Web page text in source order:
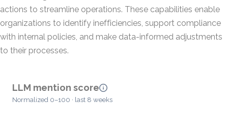
actions to streamline operations. These capabilities enable
organizations to identify inefficiencies, support compliance
with internal policies, and make data-informed adjustments
to their processes.
LLM mention score
Normalized 0–100 · last 8 weeks